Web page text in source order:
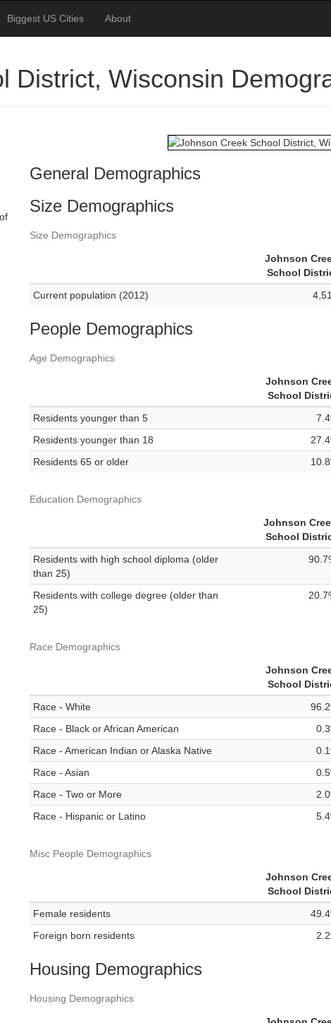
Biggest US Cities About
District, Wisconsin
General Demographics
Size Demographics
Size Demographics
Johnson
School
Current population (2012)
People Demographics
Age Demographics
Johnson
School
Residents younger than 5
Residents younger than 18
Residents 65 or older
Education Demographics
Johnson
School
Residents with high school diploma (older
than 25)
Residents with college degree (older than
25)
Race Demographics
Johnson
School
Race - White
Race - Black or African American
Race - American Indian or Alaska Native
Race - Asian
Race - Two or More
Race - Hispanic or Latino
Misc People Demographics
Johnson
School
Female residents
Foreign born residents
Housing Demographics
Housing Demographics